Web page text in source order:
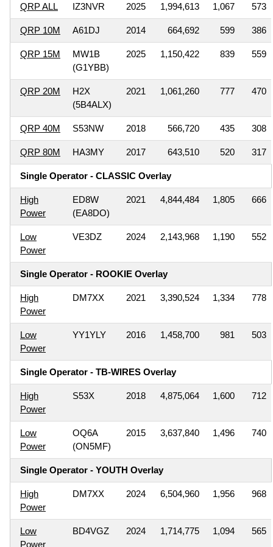
QRP ALL IZ3NVR 2025 1,994,613 1,067 573
QRP 10M A61DJ 2014 664,692 599 386
QRP 15M
MW1B
(G1YBB)
2025 1,150,422 839 559
QRP 20M
H2X
(5B4ALX)
2021 1,061,260 777 470
QRP 40M S53NW 2018 566,720 435 308
QRP 80M HA3MY 2017 643,510 520 317
Single Operator - CLASSIC Overlay
High
Power
ED8W
(EA8DO)
2021 4,844,484 1,805 666
Low
Power
VE3DZ 2024 2,143,968 1,190 552
Single Operator - ROOKIE Overlay
High
Power
DM7XX 2021 3,390,524 1,334 778
Low
Power
YY1YLY 2016 1,458,700 981 503
Single Operator - TB-WIRES Overlay
High
Power
S53X 2018 4,875,064 1,600 712
Low
Power
OQ6A
(ON5MF)
2015 3,637,840 1,496 740
Single Operator - YOUTH Overlay
High
Power
DM7XX 2024 6,504,960 1,956 968
Low
Power
BD4VGZ 2024 1,714,775 1,094 565